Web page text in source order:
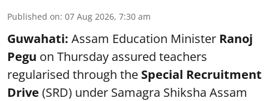
Published on: 07 Aug 2026, 7:30 am
Guwahati: Assam Education Minister Ranoj
Pegu on Thursday assured teachers
regularised through the Special Recruitment
Drive (SRD) under Samagra Shiksha Assam